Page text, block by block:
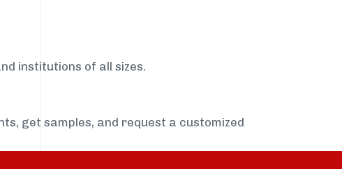
institutions of all sizes.
get samples, and request a customized